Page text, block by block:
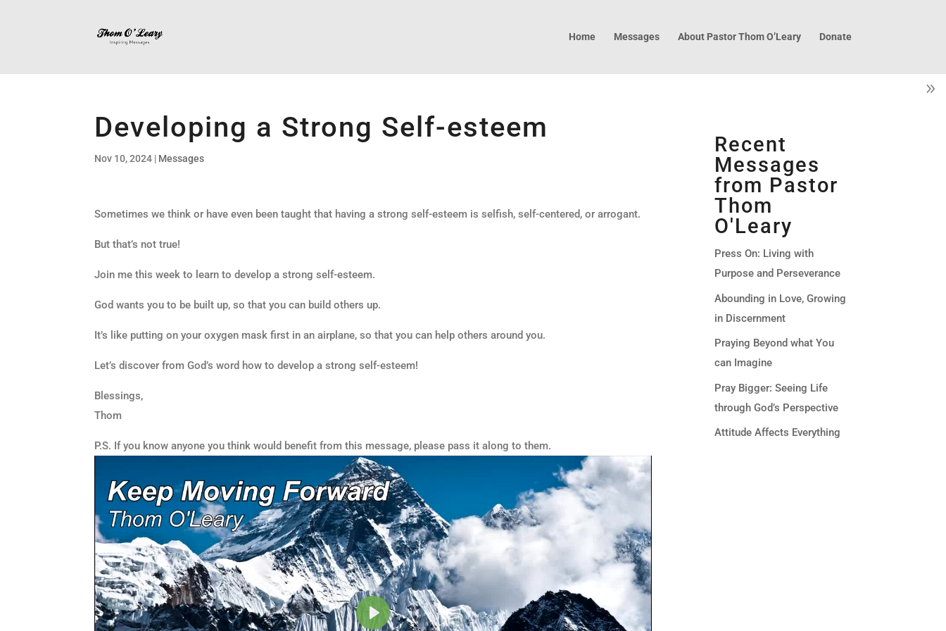
Home Messages About Pastor Thom O’Leary Donate
Developing a Strong Self-esteem
Nov 10, 2024 | Messages
Sometimes we think or have even been taught that having a strong self-esteem is selfish, self-centered, or arrogant.
But that’s not true!
Join me this week to learn to develop a strong self-esteem.
God wants you to be built up, so that you can build others up.
It’s like putting on your oxygen mask first in an airplane, so that you can help others around you.
Let’s discover from God’s word how to develop a strong self-esteem!
Blessings,
Thom
P.S. If you know anyone you think would benefit from this message, please pass it along to them.
Recent
Messages
from Pastor
Thom
O'Leary
Press On: Living with
Purpose and Perseverance
Abounding in Love, Growing
in Discernment
Praying Beyond what You
can Imagine
Pray Bigger: Seeing Life
through God’s Perspective
Attitude Affects Everything